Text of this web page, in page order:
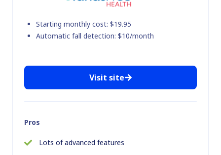
Starting monthly cost: $19.95
Automatic fall detection: $10/month
Visit site
Pros
Lots of advanced features